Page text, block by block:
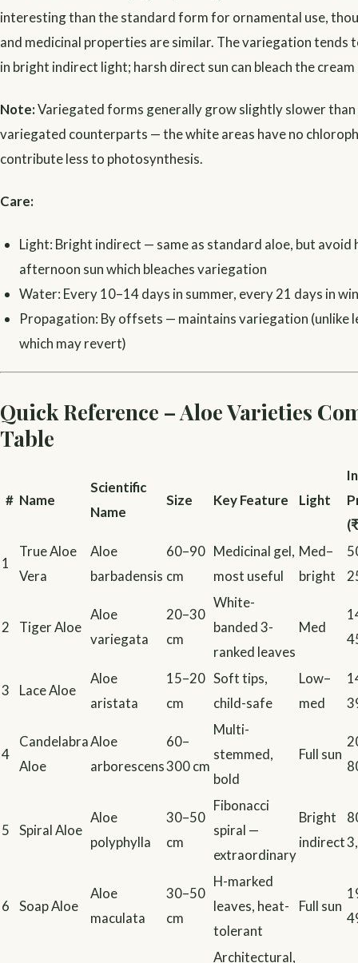
interesting than the standard form for ornamental use,
and medicinal properties are similar. The variegation tends
in bright indirect light; harsh direct sun can bleach the
Note:Variegated forms generally grow slightly slower
variegated counterparts — the white areas have no
contribute less to photosynthesis.
Care:
Light: Bright indirect — same as standard aloe, but avoid
afternoon sun which bleaches variegation
Water: Every 10–14 days in summer, every 21 days in
Propagation: By offsets — maintains variegation (unlike
which may revert)
Quick Reference – Aloe Varieties
Table
# Name
Scientific
Name
Size Key Feature Light
1
True Aloe
Vera
Aloe
barbadensis
60–90
cm
Medicinal gel,
most useful
Med–
bright
2 Tiger Aloe
Aloe
variegata
20–30
cm
White-
banded 3-
ranked leaves
Med
3 Lace Aloe
Aloe
aristata
15–20
cm
Soft tips,
child-safe
Low–
med
4
Candelabra
Aloe
Aloe
arborescens
60–
300 cm
Multi-
stemmed,
bold
Full sun
5 Spiral Aloe
Aloe
polyphylla
30–50
cm
Fibonacci
spiral —
extraordinary
Bright
indirect
6 Soap Aloe
Aloe
maculata
30–50
cm
H-marked
leaves, heat-
tolerant
Full sun
Architectural,